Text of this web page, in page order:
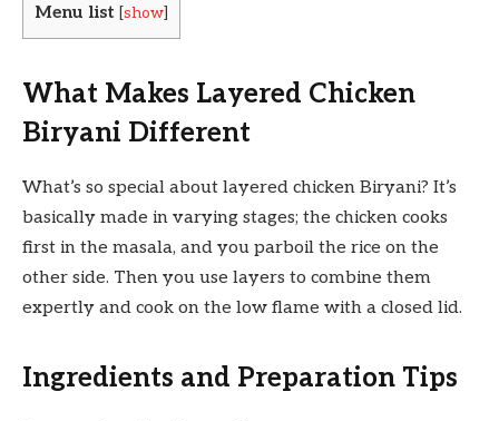
Menu list show
What Makes Layered Chicken
Biryani Different
What’s so special about layered chicken Biryani? It’s
basically made in varying stages; the chicken cooks
first in the masala, and you parboil the rice on the
other side. Then you use layers to combine them
expertly and cook on the low flame with a closed lid.
Ingredients and Preparation Tips